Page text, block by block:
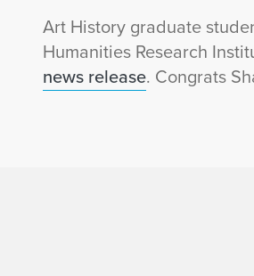
Art History graduate
Humanities Research
news release. Congrats